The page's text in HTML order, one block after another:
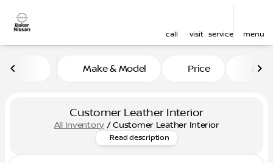
call visit service menu
Make & Model Price
Customer Leather Interior
All Inventory /Customer Leather Interior
Custom leather interior
Read description